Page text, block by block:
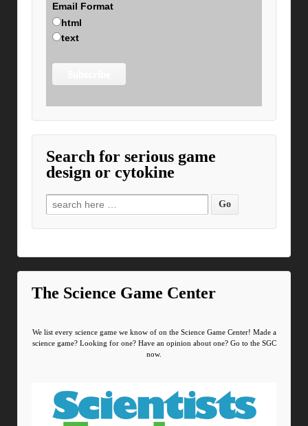
Email Format
html
text
Search for serious game
design or cytokine
Search for:
The Science Game Center
We list every science game we know of on the Science Game Center! Made a
science game? Looking for one? Have an opinion about one? Go to the SGC
now.